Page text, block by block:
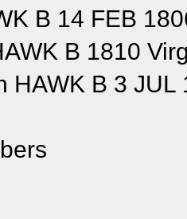
B 14 FEB
B 1810
HAWK B 3 JUL